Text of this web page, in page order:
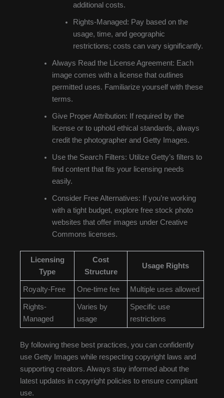
additional costs.
Rights-Managed: Pay based on the
usage, time, and geographic
restrictions; costs can vary significantly.
Always Read the License Agreement: Each
image comes with a license that outlines
permitted uses. Familiarize yourself with these
terms.
Give Proper Attribution: If required by the
license or to uphold ethical standards, always
credit the photographer and Getty Images.
Use the Search Filters: Utilize Getty’s filters to
find content that fits your licensing needs
easily.
Consider Free Alternatives: If you’re working
with a tight budget, explore free stock photo
websites that offer images under Creative
Commons licenses.
Licensing
Type
Cost
Structure
Usage Rights
Royalty-Free One-time fee Multiple uses allowed
Rights-
Managed
Varies by
usage
Specific use
restrictions
By following these best practices, you can confidently
use Getty Images while respecting copyright laws and
supporting creators. Always stay informed about the
latest updates in copyright policies to ensure compliant
use.